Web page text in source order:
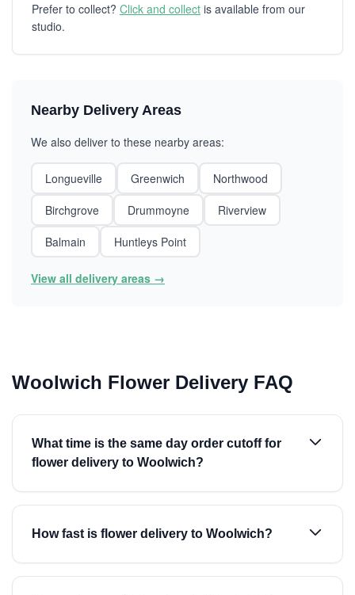
Prefer to collect? Click and collect is available from our
studio.
Nearby Delivery Areas
We also deliver to these nearby areas:
Longueville Greenwich
Northwood
Birchgrove
Drummoyne
Riverview
Balmain
Huntleys Point
View all delivery areas →
Woolwich Flower Delivery FAQ
What time is the same day order cutoff for
flower delivery to Woolwich?
How fast is flower delivery to Woolwich?